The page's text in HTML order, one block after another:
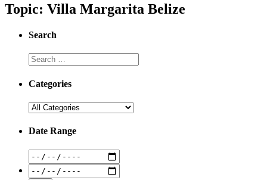
Topic: Villa Margarita Belize
Search
Categories
Date Range